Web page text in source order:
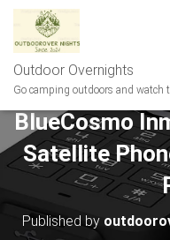
Outdoor Overnights
Go camping outdoors and watch
BlueCosmo
Satellite
Published by